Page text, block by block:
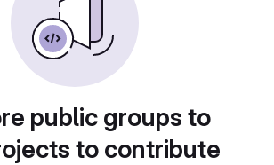
public groups to
to contribute